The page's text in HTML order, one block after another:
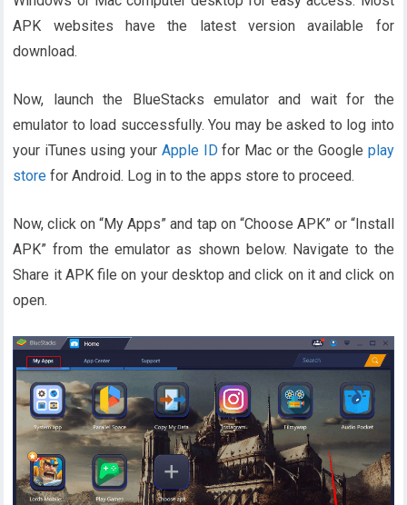
APK websites have the latest version available for
download.
Now, launch the BlueStacks emulator and wait for the
emulator to load successfully. You may be asked to log into
your iTunes using yourApple IDfor Mac or the Google play
store for Android. Log in to the apps store to proceed.
Now, click on “My Apps” and tap on “Choose APK” or “Install
APK” from the emulator as shown below. Navigate to the
Share it APK file on your desktop and click on it and click on
open.